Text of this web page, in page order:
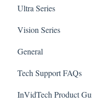
General
Camera/Calibrator
Ultra Series
Notifications
Connections
Passwords
Vision Series
General Setup &
Initial Setup &
Upgrades &
General
Tech Support FAQs
Paramont
InVidTech Product